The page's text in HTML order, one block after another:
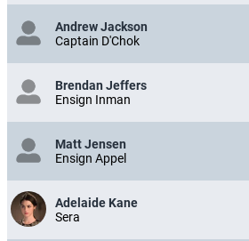
Andrew Jackson
Captain D'Chok
Brendan Jeffers
Ensign Inman
Matt Jensen
Ensign Appel
Adelaide Kane
Sera